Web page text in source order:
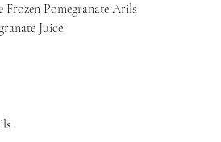
Frozen Pomegranate Arils
Juice